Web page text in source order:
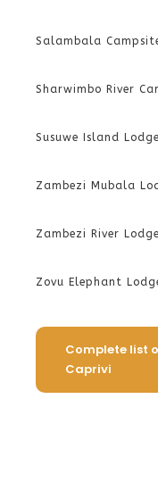
Salambala
Sharwimbo River
Susuwe Island Lodge
Zambezi Mubala
Zambezi River Lodge
Zovu Elephant
Complete list
Caprivi